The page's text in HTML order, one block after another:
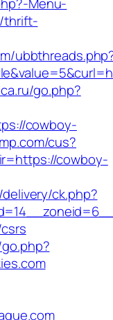
thrift-
go.php?
cowboy-
cus?
cowboy-
ck.php?